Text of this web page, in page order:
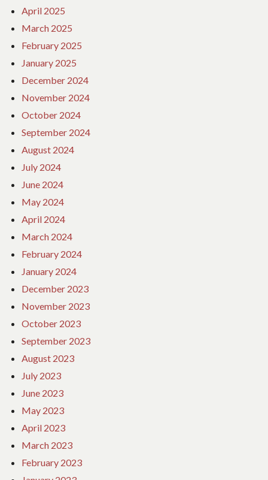
April 2025
March 2025
February 2025
January 2025
December 2024
November 2024
October 2024
September 2024
August 2024
July 2024
June 2024
May 2024
April 2024
March 2024
February 2024
January 2024
December 2023
November 2023
October 2023
September 2023
August 2023
July 2023
June 2023
May 2023
April 2023
March 2023
February 2023